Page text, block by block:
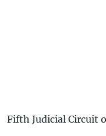
Fifth Judicial Circuit